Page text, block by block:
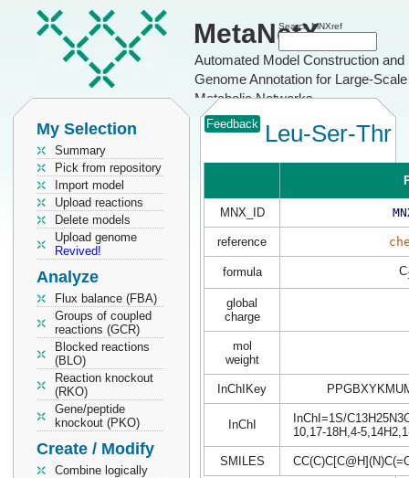
MetaNetX
Automated Model Construction and
Genome Annotation for Large-Scale
Metabolic Networks
Search MNXref
My Selection
Summary
Pick from repository
Import model
Upload reactions
Delete models
Upload genome
Revived!
Analyze
Flux balance (FBA)
Groups of coupled
reactions (GCR)
Blocked reactions
(BLO)
Reaction knockout
(RKO)
Gene/peptide
knockout (PKO)
Create / Modify
Combine logically
Feedback Leu-Ser-Thr
MNX_ID
reference
formula C
global
charge
mol
weight
InChIKey
InChI
InChI=1S/
10,17-18H,4-
SMILES